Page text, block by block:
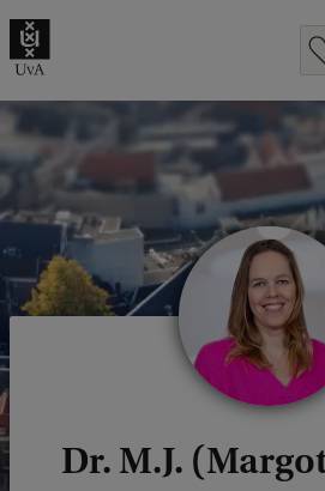
Dr. M.J.